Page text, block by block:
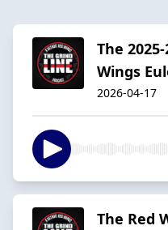
The
Wings
2026-04-17
The Red